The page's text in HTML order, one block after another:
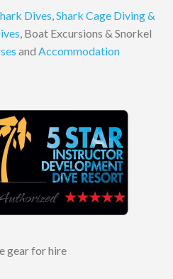
Dives,Shark Cage Diving &
, Boat Excursions & Snorkel
and Accommodation
gear for hire